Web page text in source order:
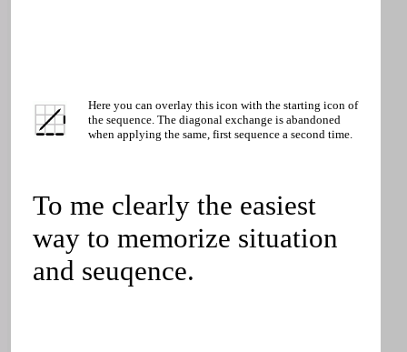
Here you can overlay this icon with the starting icon of
the sequence. The diagonal exchange is abandoned
when applying the same, first sequence a second time.
To me clearly the easiest
way to memorize situation
and seuqence.